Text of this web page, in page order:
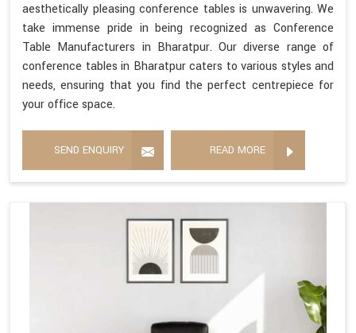
aesthetically pleasing conference tables is unwavering. We
take immense pride in being recognized as Conference
Table Manufacturers in Bharatpur. Our diverse range of
conference tables in Bharatpur caters to various styles and
needs, ensuring that you find the perfect centrepiece for
your office space.
SEND ENQUIRY READ MORE